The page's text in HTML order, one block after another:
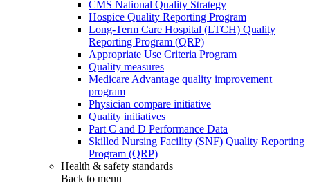
CMS National Quality Strategy
Hospice Quality Reporting Program
Long-Term Care Hospital (LTCH) Quality
Reporting Program (QRP)
Appropriate Use Criteria Program
Quality measures
Medicare Advantage quality improvement
program
Physician compare initiative
Quality initiatives
Part C and D Performance Data
Skilled Nursing Facility (SNF) Quality Reporting
Program (QRP)
Health & safety standards
Back to menu